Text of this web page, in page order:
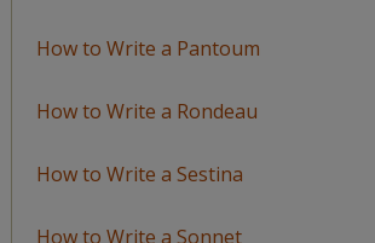
How to Write a Pantoum
How to Write a Rondeau
How to Write a Sestina
How to Write a Sonnet